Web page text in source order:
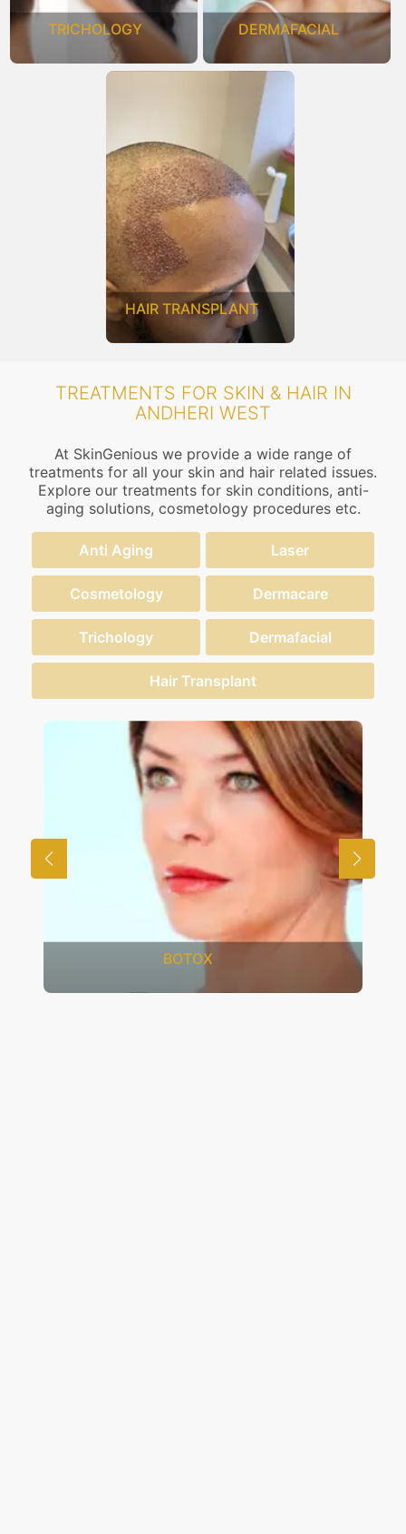
TRICHOLOGY DERMAFACIAL
HAIR TRANSPLANT
TREATMENTS FOR SKIN & HAIR IN
ANDHERI WEST
At SkinGenious we provide a wide range of
treatments for all your skin and hair related issues.
Explore our treatments for skin conditions, anti-
aging solutions, cosmetology procedures etc.
Anti Aging Laser
Cosmetology Dermacare
Trichology Dermafacial
Hair Transplant
FRACTIONAL CO2 LASER